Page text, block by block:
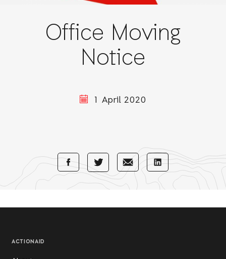
Office Moving
Notice
1 April 2020
Share
with
Share
with
Share
with
Mail
Share
with
ACTIONAID